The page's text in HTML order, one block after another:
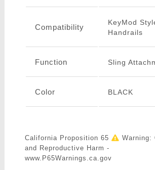
Compatibility
KeyMod
Handrails
Function Sling
Color BLACK
California Proposition 65
Warning:
and Reproductive Harm -
www.P65Warnings.ca.gov